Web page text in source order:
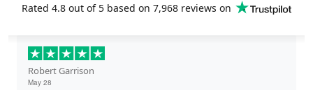
Rated 4.8 out of 5 based on 7,968 reviews on
Robert Garrison
May 28